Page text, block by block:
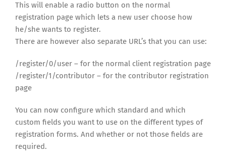
This will enable a radio button on the normal
registration page which lets a new user choose how
he/she wants to register.
There are however also separate URL’s that you can use:
/register/0/user – for the normal client registration page
/register/1/contributor – for the contributor registration
page
You can now configure which standard and which
custom fields you want to use on the different types of
registration forms. And whether or not those fields are
required.